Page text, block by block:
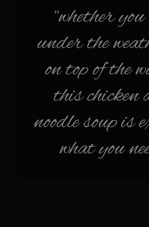
Sam’s Chop House – House
Internal Temperature
Oyster Bisque
Prime Bone-in Filet
Potatoes Romanoff
Roasted Potatoes with Cognac
Roasted Diced Sweet
"whether
under the
on top of the
this chicken
noodle soup is
what you